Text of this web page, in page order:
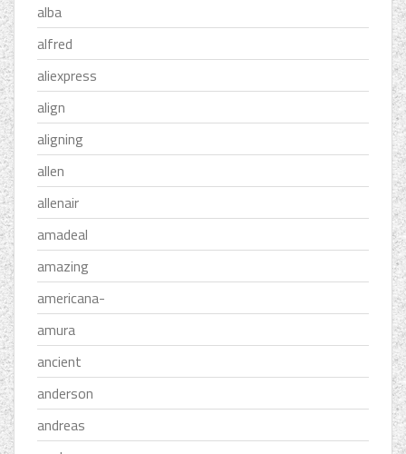
alba
alfred
aliexpress
align
aligning
allen
allenair
amadeal
amazing
americana-
amura
ancient
anderson
andreas